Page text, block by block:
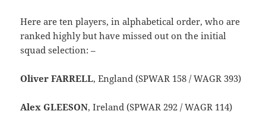
Here are ten players, in alphabetical order, who are
ranked highly but have missed out on the initial
squad selection: –
Oliver FARRELL, England (SPWAR 158 / WAGR 393)
Alex GLEESON, Ireland (SPWAR 292 / WAGR 114)